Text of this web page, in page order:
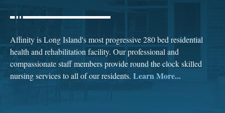
Affinity is Long Island's most progressive 280 bed residential
health and rehabilitation facility. Our professional and
compassionate staff members provide round the clock skilled
nursing services to all of our residents. Learn More...